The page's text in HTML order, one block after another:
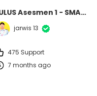
LULUS Asesmen 1 - SMART Education Centre
jarwis 13
475 Support
7 months ago